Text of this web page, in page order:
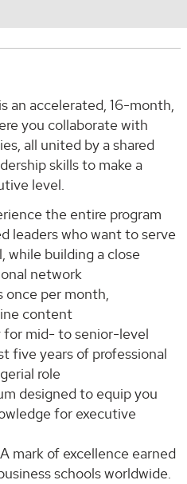
an accelerated, 16-month,
you collaborate with
all united by a shared
skills to make a
level.
the entire program
leaders who want to serve
while building a close
network
once per month,
content
for mid- to senior-level
five years of professional
role
designed to equip you
for executive
mark of excellence earned
schools worldwide.